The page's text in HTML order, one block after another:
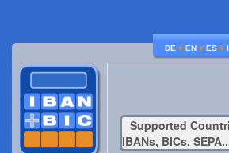
DE ♦ EN ♦ ES ♦
Supported
IBANs, BICs,